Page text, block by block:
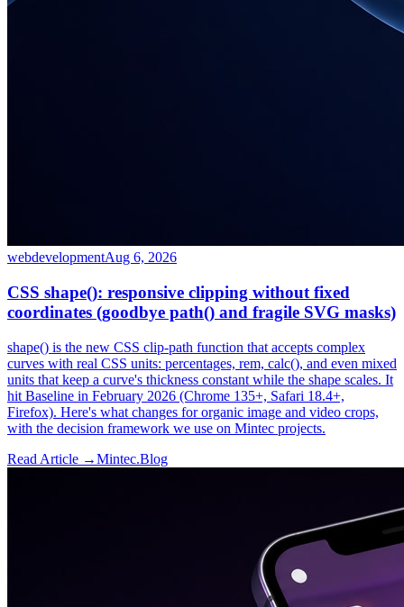
webdevelopmentAug 6, 2026
CSS shape(): responsive clipping without fixed
coordinates (goodbye path() and fragile SVG masks)
shape() is the new CSS clip-path function that accepts complex
curves with real CSS units: percentages, rem, calc(), and even mixed
units that keep a curve's thickness constant while the shape scales. It
hit Baseline in February 2026 (Chrome 135+, Safari 18.4+,
Firefox). Here's what changes for organic image and video crops,
with the decision framework we use on Mintec projects.
Read Article →Mintec.Blog